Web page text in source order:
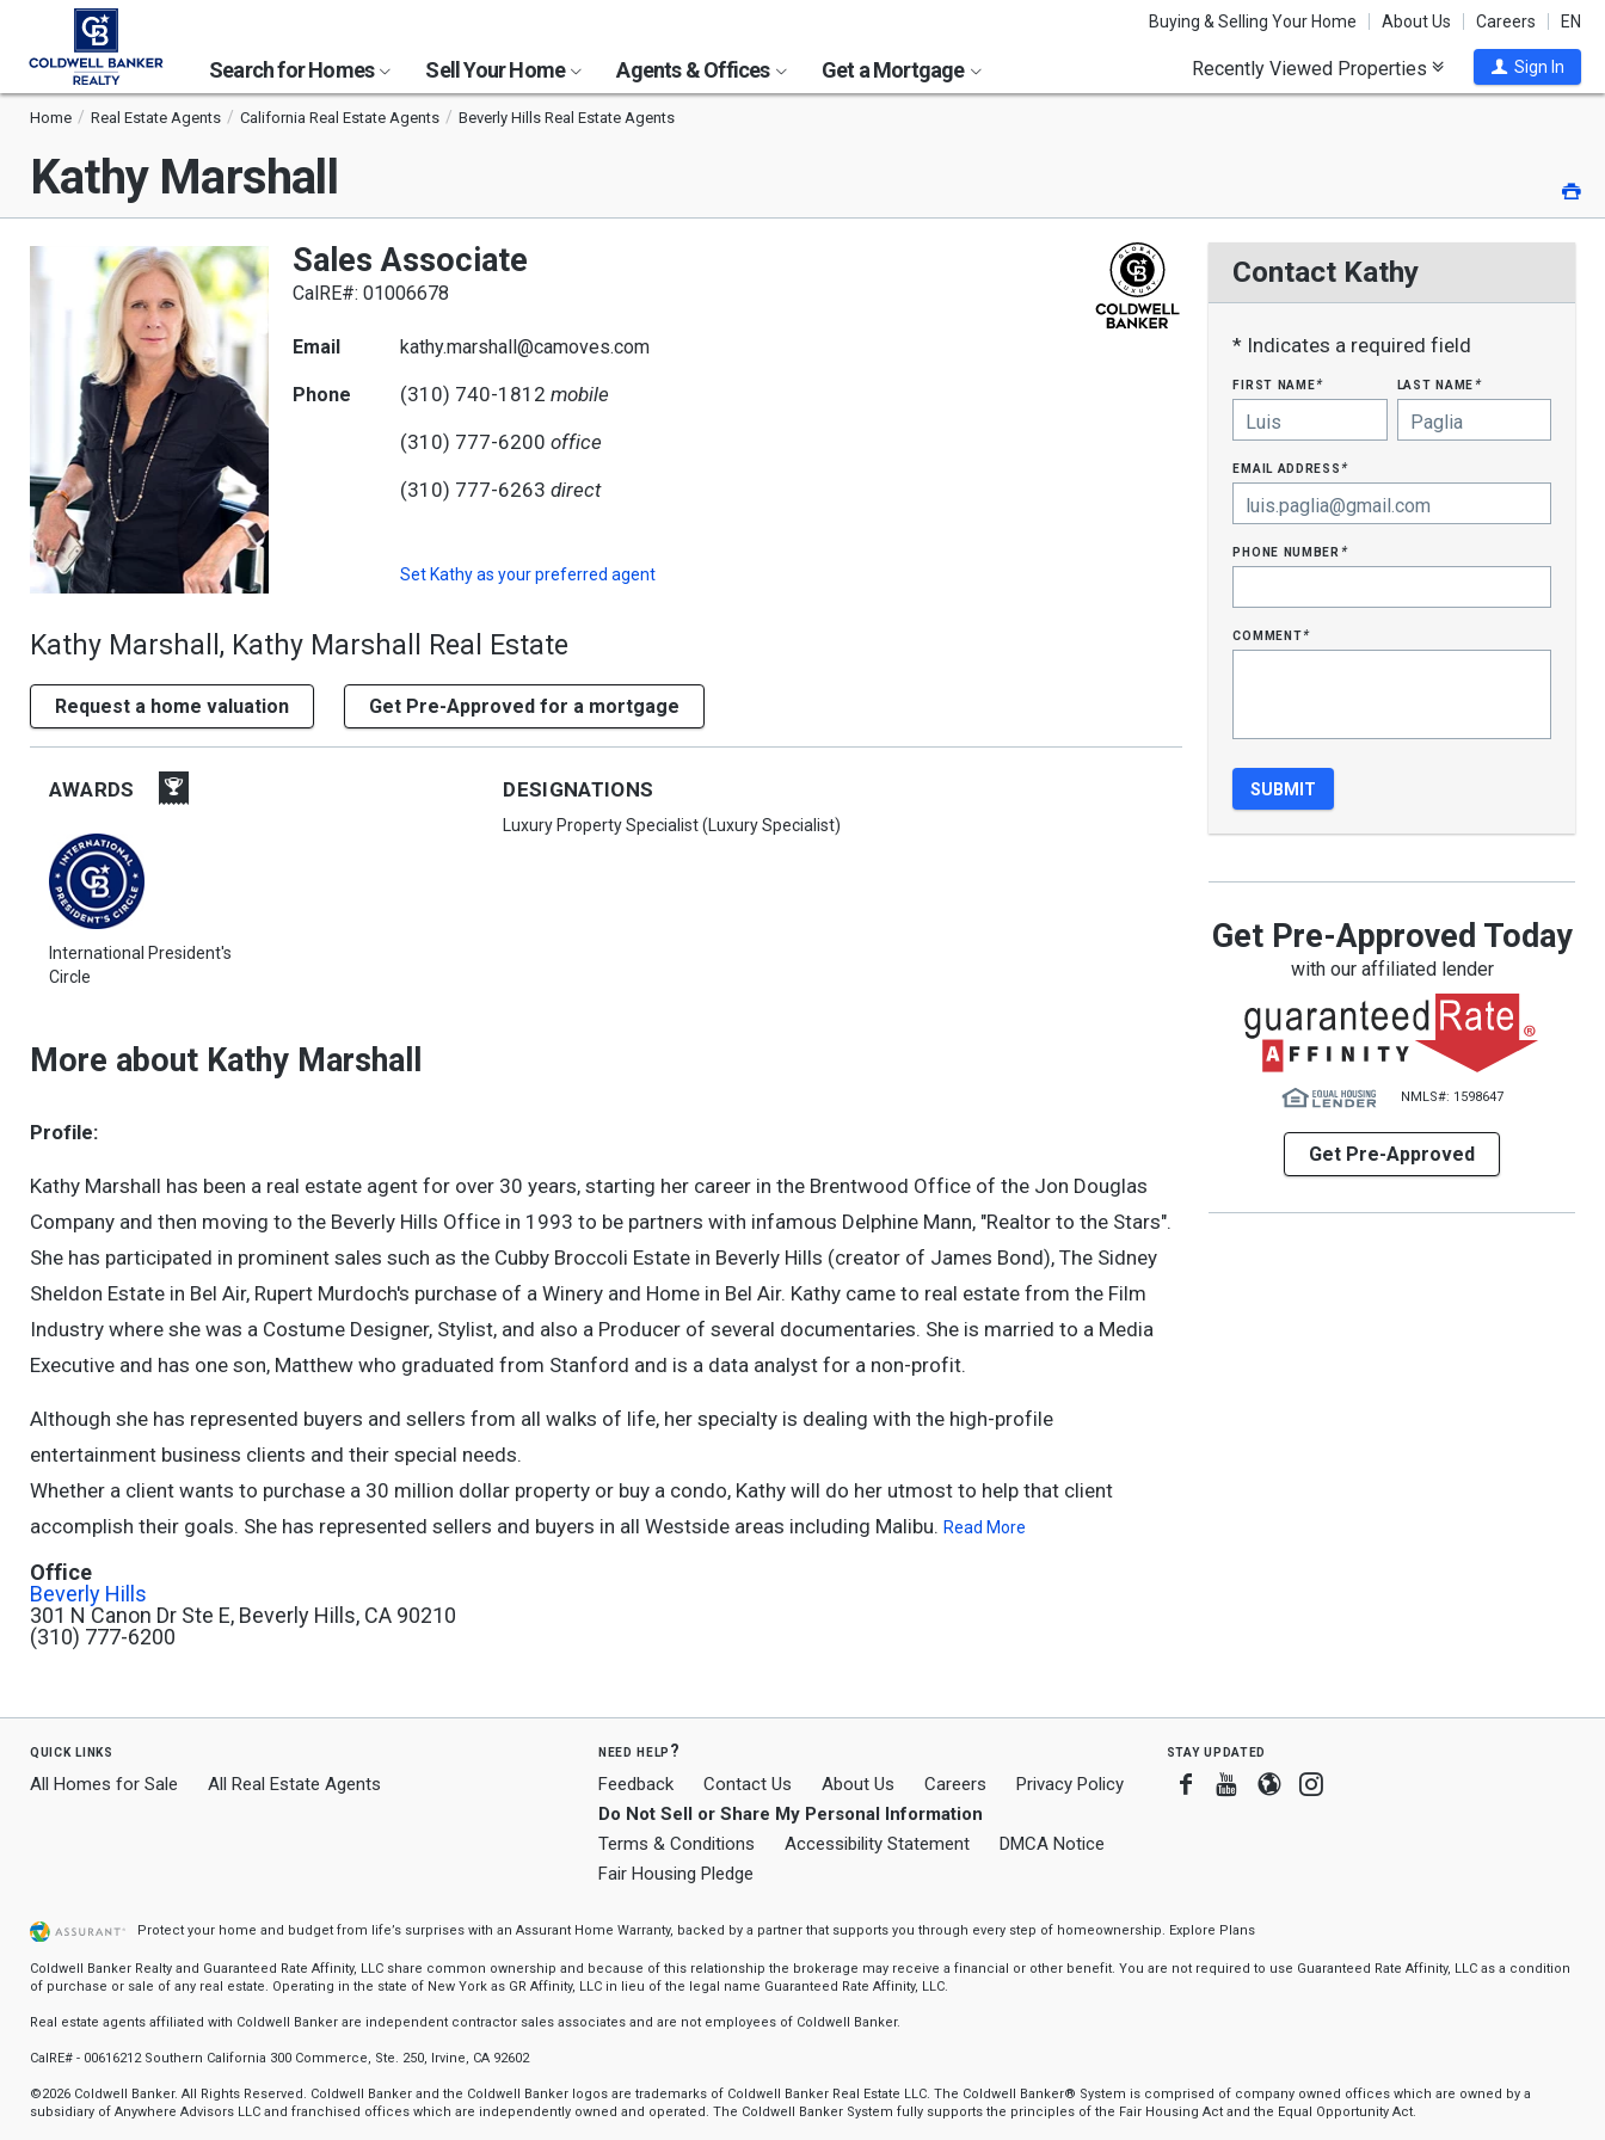
Buying & Selling Your Home About Us Careers EN
Search for Homes Sell Your Home Agents & Offices Get a Mortgage Recently Viewed Properties Sign In
Home Real Estate Agents California Real Estate Agents Beverly Hills Real Estate Agents
Kathy Marshall
Sales Associate
CalRE#: 01006678
Email kathy.marshall@camoves.com
Phone (310) 740-1812 mobile
(310) 777-6200 office
(310) 777-6263 direct
Set Kathyas your preferred agent
Kathy Marshall, Kathy Marshall Real Estate
Request a home valuation Get Pre-Approved for a mortgage
Contact Kathy
* Indicates a required field
first name* last name*
email address*
phone number*
comment*
Get Pre-Approved Today
with our affiliated lender
NMLS#: 1598647
Get Pre-Approved
AWARDS
International President's
Circle
DESIGNATIONS
Luxury Property Specialist (Luxury Specialist)
More about Kathy Marshall
Profile:
Kathy Marshall has been a real estate agent for over 30 years, starting her career in the Brentwood Office of the Jon Douglas
Company and then moving to the Beverly Hills Office in 1993 to be partners with infamous Delphine Mann, "Realtor to the Stars".
She has participated in prominent sales such as the Cubby Broccoli Estate in Beverly Hills (creator of James Bond), The Sidney
Sheldon Estate in Bel Air, Rupert Murdoch's purchase of a Winery and Home in Bel Air. Kathy came to real estate from the Film
Industry where she was a Costume Designer, Stylist, and also a Producer of several documentaries. She is married to a Media
Executive and has one son, Matthew who graduated from Stanford and is a data analyst for a non-profit.
Although she has represented buyers and sellers from all walks of life, her specialty is dealing with the high-profile
entertainment business clients and their special needs.
Whether a client wants to purchase a 30 million dollar property or buy a condo, Kathy will do her utmost to help that client
accomplish their goals. She has represented sellers and buyers in all Westside areas including Malibu. Read More
Office
Beverly Hills
301 N Canon Dr Ste E, Beverly Hills, CA 90210
(310) 777-6200
quick links
All Homes for Sale All Real Estate Agents
need help?
Feedback Contact Us About Us Careers
Privacy Policy
Do Not Sell or Share My Personal Information
Terms & Conditions
Accessibility Statement
DMCA Notice
Fair Housing Pledge
stay updated
Facebook
Youtube
BloggerInstagram
Protect your home and budget from life’s surprises with an Assurant Home Warranty, backed by a partner that supports you through every step of homeownership. Explore Plans
Coldwell Banker Realty and Guaranteed Rate Affinity, LLC share common ownership and because of this relationship the brokerage may receive a financial or other benefit. You are not required to use Guaranteed Rate Affinity, LLC as a condition
of purchase or sale of any real estate. Operating in the state of New York as GR Affinity, LLC in lieu of the legal name Guaranteed Rate Affinity, LLC.
Real estate agents affiliated with Coldwell Banker are independent contractor sales associates and are not employees of Coldwell Banker.
CalRE# - 00616212 Southern California 300 Commerce, Ste. 250, Irvine, CA 92602
©2026 Coldwell Banker. All Rights Reserved. Coldwell Banker and the Coldwell Banker logos are trademarks of Coldwell Banker Real Estate LLC. The Coldwell Banker® System is comprised of company owned offices which are owned by a
subsidiary of Anywhere Advisors LLC and franchised offices which are independently owned and operated. The Coldwell Banker System fully supports the principles of the Fair Housing Act and the Equal Opportunity Act.